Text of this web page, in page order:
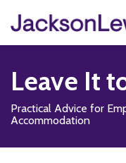
content
Menu
Home
Services
Subscribe
Leave It
Practical Advice for
Accommodation